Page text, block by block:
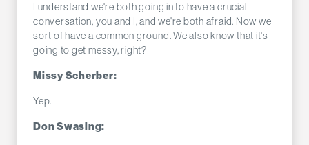
I understand we're both going in to have a crucial
conversation, you and I, and we're both afraid. Now we
sort of have a common ground. We also know that it's
going to get messy, right?
Missy Scherber:
Yep.
Don Swasing: